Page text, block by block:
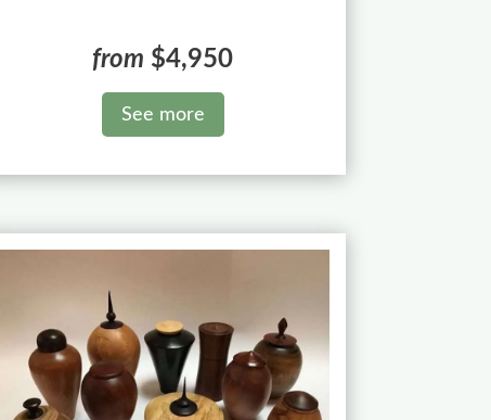
from $4,950
See more